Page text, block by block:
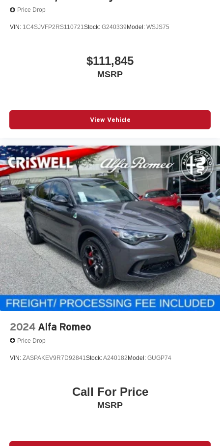
Price Drop
VIN: 1C4SJVFP2RS110721Stock: G240339Model: WSJS75
$111,845
MSRP
View Vehicle
2024 Alfa Romeo
Price Drop
VIN: ZASPAKEV9R7D92841 Stock:A240182Model: GUGP74
Call For Price
MSRP